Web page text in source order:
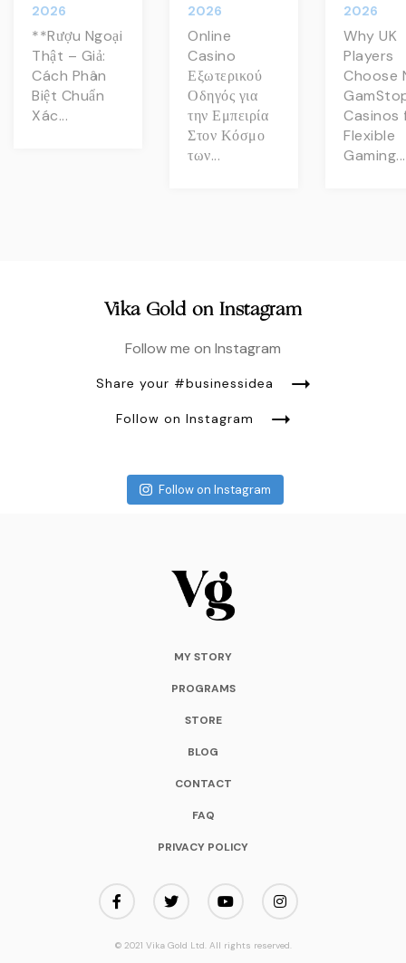
2026
**Rượu Ngoại
Thật – Giả:
Cách Phân
Biệt Chuẩn
Xác...
2026
Online
Casino
Εξωτερικού
Οδηγός για
την Εμπειρία
Στον Κόσμο
των...
2026
Why UK
Players
Choose
Casinos
Flexible
Gaming...
Vika Gold on Instagram
Follow me on Instagram
Share your #businessidea
Follow on Instagram
Follow on Instagram
MY STORY
PROGRAMS
STORE
BLOG
CONTACT
FAQ
PRIVACY POLICY
© 2021 Vika Gold Ltd. All rights reserved.